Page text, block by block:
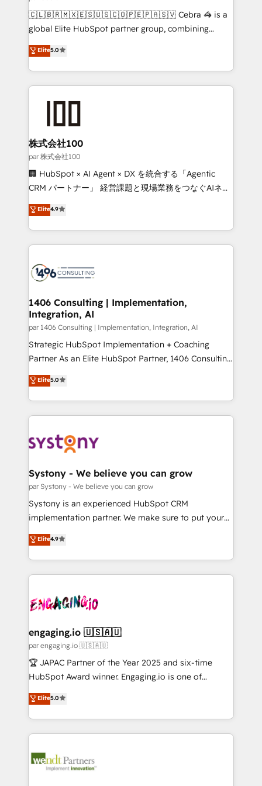
architecture, AI enablement, and strategic marketing,
delivered through our proprietary FLAIR framework
Partner and ISO 27001:2022 certified consultancy,
we blend strategy, creativity, and technology to help
🇨🇱🇧🇷🇲🇽🇪🇸🇺🇸🇨🇴🇵🇪🇵🇦🇸🇻 Cebra 🦓 is a
global Elite HubSpot partner group, combining
technology, marketing and media expertise across
Latin America and Southern Europe, with teams
across 9 countries. Born in Chile, we combine local
insight with international reach to help businesses
grow. For over 12 years, we’ve delivered 500+
solutions that integrate CRM, AI automation, inbound
and loop marketing, content, and digital creativity.
Our multicultural team works in Spanish, Portuguese,
and English to design scalable strategies that drive
measurable growth. 🌎 Highlights: • 10+ years as a
Migration Excellence. • Top 3 Partner of the Year
LATAM 2022, 2023, 2024, 2025. • Partner of the Year
with HubSpot? Let Cebra’s experts help you grow
faster, smarter, and with impact.
Elite5.0
株式会社100
par 株式会社100
🏢 HubSpot × AI Agent × DX を統合する「Agentic
CRM パートナー」 経営課題と現場業務をつなぐAIネイ
ティブ・エージェンシーとして、HubSpot Eliteの実装
力で顧客フロント業務を再設計します。 💡 100inc は何
をする会社か？ HubSpotを共通基盤に、AIエージェン
トを組み込んだ顧客フロント業務（マーケティング・営
ィブ・エージェンシーです。事業部・グループ会社・部
を、CRMを軸とした全社共通基盤に再構築します。意
思決定者・PMO・現場担当者に並走します。 1️⃣
HubSpot導入・活用支援 顧客データの一元化から、
GTMの見える化・自動化まで。全Hub統合運用、デー
タ品質設計、グループ横断のCRM統合に対応します。
の一部をAIが自律実行する組織への移行を設計・実装。
Breeze・Claude等をHubSpotと連携させ、役割定義・
革を、構想から実装・定着までPMOとして主導。「設
定の代行ではなく、設計の責任」を引き受け、部門横断
の統合・浸透・変革管理を実行します。 ▸ CMS戦略設
計・構築：リード獲得・CVR・SEOを前提にした情報設
提供。 ▸ 既存CRM・MAからの移行支援：Salesforce・
Marketo・Pardot等からの移行、カスタム設計、履歴
データ移行と活用設計まで。 ▸ AEO対応：ChatGPT・
か？ ✓ HubSpot Eliteパートナー認定 ✓ HubSpotアワ
ード受賞・HUGリーダー ✓ ISO27001:2022 /
ISO9001:2015 取得 ✓ 400社以上の導入実績 ✓
状整理の壁打ちなど、構想段階からお気軽にお問い合わ
せください。
Elite4.9
1406 Consulting | Implementation,
Integration, AI
par 1406 Consulting | Implementation, Integration, AI
Strategic HubSpot Implementation + Coaching
Partner As an Elite HubSpot Partner, 1406 Consulting
helps mid-market revenue teams transform how
they sell, market, and serve. We don't just build your
HubSpot—we teach your team to own it, then stay
to help you keep winning. What We Do ⚙️ CRM
Data & Content 📈 Sales & Marketing Alignment +
Agent Creation 🔄 Custom Integrations & Data
Migration Why 1406 We become part of your team.
Your team learns while we build. We fix what others
broke. Built for mid-market reality—practical
constraints. By the Numbers 🏆 Top 1% of all
HubSpot partners 🔄 Top 5% globally in client
ops at mid-market companies ready to move
beyond spreadsheets into unified systems that
drive real business results.
Elite5.0
Systony - We believe you can grow
par Systony - We believe you can grow
Systony is an experienced HubSpot CRM
implementation partner. We make sure to put your
organization's needs and goals first and think along
with your organization. We are only satisfied once
you are too. Why Systony? - 20+ years of
experience with CRM, Marketing, Sales & Service
Own back-end developers - Complex data
View, SuperOffice) - Custom integrations (e.g. MS
Business Central, Navision, AX, SAP, Exact, AFAS) We
focus on growing B2B companies in the SME sector
such as manufacturing, SaaS, business services and
partner, we know how important user adoption is.
That's why we have developed a step-by-step
technology and people with each other. Together we
strive for optimal customer processes and
Elite4.9
engaging.io 🇺🇸🇦🇺
par engaging.io 🇺🇸🇦🇺
🏆 JAPAC Partner of the Year 2025 and six-time
HubSpot Award winner. Engaging.io is one of
HubSpot’s most experienced Agency Partners
globally, delivering complex HubSpot
implementations for 16+ years. With 700+ projects
completed across APAC and North America, we help
migrations, custom integrations, data architecture,
Elite5.0